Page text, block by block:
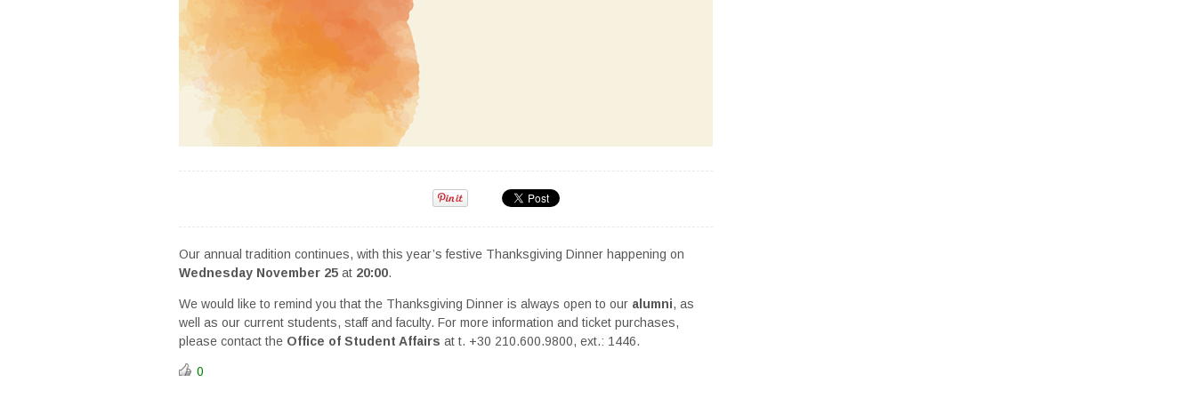
Our annual tradition continues, with this year’s festive Thanksgiving Dinner happening on
Wednesday November 25 at 20:00.
We would like to remind you that the Thanksgiving Dinner is always open to our alumni, as
well as our current students, staff and faculty. For more information and ticket purchases,
please contact the Office of Student Affairs at t. +30 210.600.9800, ext.: 1446.
0